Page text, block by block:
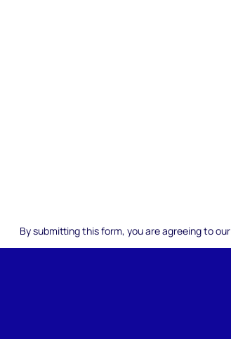
By submitting this form, you are agreeing to our